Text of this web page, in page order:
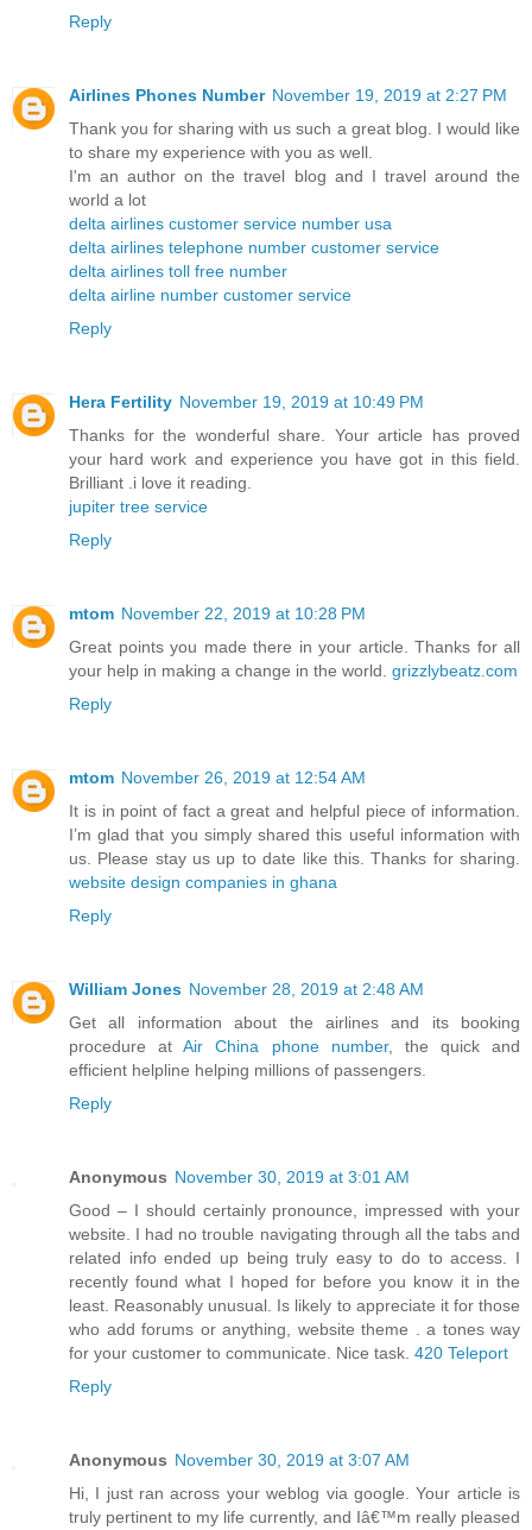
Reply
Airlines Phones Number November 19, 2019 at 2:27 PM
Thank you for sharing with us such a great blog. I would like
to share my experience with you as well.
I'm an author on the travel blog and I travel around the
world a lot
delta airlines customer service number usa
delta airlines telephone number customer service
delta airlines toll free number
delta airline number customer service
Reply
Hera Fertility November 19, 2019 at 10:49 PM
Thanks for the wonderful share. Your article has proved
your hard work and experience you have got in this field.
Brilliant .i love it reading.
jupiter tree service
Reply
mtom November 22, 2019 at 10:28 PM
Great points you made there in your article. Thanks for all
your help in making a change in the world. grizzlybeatz.com
Reply
mtom November 26, 2019 at 12:54 AM
It is in point of fact a great and helpful piece of information.
I’m glad that you simply shared this useful information with
us. Please stay us up to date like this. Thanks for sharing.
website design companies in ghana
Reply
William Jones November 28, 2019 at 2:48 AM
Get all information about the airlines and its booking
procedure atAir China phone number, the quick and
efficient helpline helping millions of passengers.
Reply
Anonymous November 30, 2019 at 3:01 AM
Good – I should certainly pronounce, impressed with your
website. I had no trouble navigating through all the tabs and
related info ended up being truly easy to do to access. I
recently found what I hoped for before you know it in the
least. Reasonably unusual. Is likely to appreciate it for those
who add forums or anything, website theme . a tones way
for your customer to communicate. Nice task. 420 Teleport
Reply
Anonymous November 30, 2019 at 3:07 AM
Hi, I just ran across your weblog via google. Your article is
truly pertinent to my life currently, and Iâ€™m really pleased